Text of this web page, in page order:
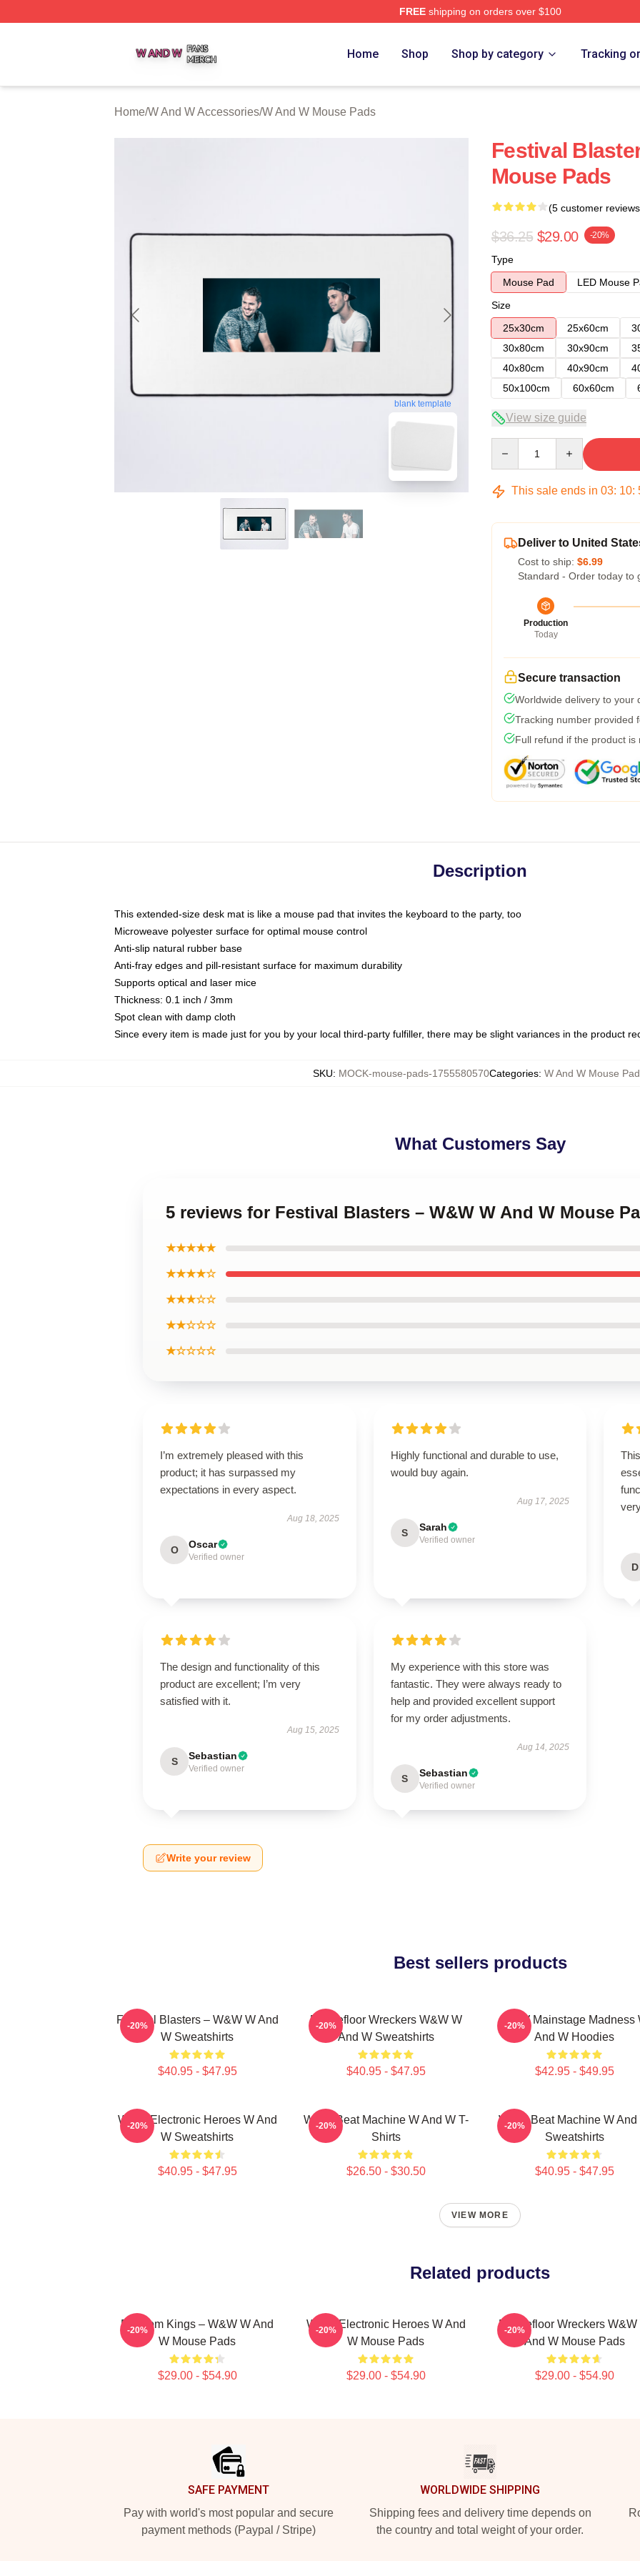
FREEshipping on orders over $100
Home Shop Shop by category Tracking
Home/W And W Accessories/W And W Mouse Pads
blank template
Festival
Mouse Pads
(5 customer
$36.25 $29.00 -20%
Type
Mouse Pad
LED Mouse
Size
25x30cm
25x60cm
30x80cm
30x90cm
40x80cm
40x90cm
50x100cm
60x60cm
View size guide
This sale ends in 03: 10:
Deliver to United
Cost to ship: $6.99
Standard - Order today to
Production
Today
Secure transaction
Worldwide delivery to your
Tracking number provided
Full refund if the product is
Description
This extended-size desk mat is like a mouse pad that invites the keyboard to the party, too
Microweave polyester surface for optimal mouse control
Anti-slip natural rubber base
Anti-fray edges and pill-resistant surface for maximum durability
Supports optical and laser mice
Thickness: 0.1 inch / 3mm
Spot clean with damp cloth
Since every item is made just for you by your local third-party fulfiller, there may be slight variances in the product
SKU: MOCK-mouse-pads-1755580570Categories: W And W Mouse
What Customers Say
5 reviews for Festival Blasters – W&W W And W Mouse
★★★★★
★★★★☆
★★★☆☆
★★☆☆☆
★☆☆☆☆
I’m extremely pleased with this
product; it has surpassed my
expectations in every aspect.
Aug 18, 2025
O Oscar
Verified owner
Highly functional and durable to use,
would buy again.
Aug 17, 2025
S Sarah
Verified owner
D
The design and functionality of this
product are excellent; I’m very
satisfied with it.
Aug 15, 2025
S Sebastian
Verified owner
My experience with this store was
fantastic. They were always ready to
help and provided excellent support
for my order adjustments.
Aug 14, 2025
S Sebastian
Verified owner
Write your review
Best sellers products
Festival Blasters – W&W W And
W Sweatshirts
$40.95 - $47.95
-20%
Dancefloor Wreckers W&W W
And W Sweatshirts
$40.95 - $47.95
-20%
W&W Mainstage Madness
And W Hoodies
$42.95 - $49.95
-20%
W&W Electronic Heroes W And
W Sweatshirts
$40.95 - $47.95
-20%
W&W Beat Machine W And W T-
Shirts
$26.50 - $30.50
-20%
W&W Beat Machine W And
Sweatshirts
$40.95 - $47.95
-20%
VIEW MORE
Related products
Bigroom Kings – W&W W And
W Mouse Pads
$29.00 - $54.90
-20%
W&W Electronic Heroes W And
W Mouse Pads
$29.00 - $54.90
-20%
Dancefloor Wreckers W&W
And W Mouse Pads
$29.00 - $54.90
-20%
SAFE PAYMENT
Pay with world's most popular and secure
payment methods (Paypal / Stripe)
WORLDWIDE SHIPPING
Shipping fees and delivery time depends on
the country and total weight of your order.